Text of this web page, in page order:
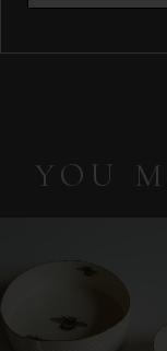
YOU